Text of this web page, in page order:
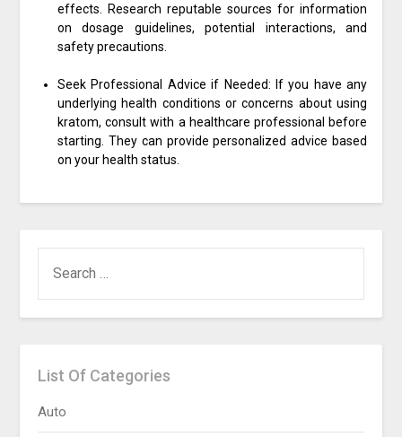
effects. Research reputable sources for information
on dosage guidelines, potential interactions, and
safety precautions.
Seek Professional Advice if Needed: If you have any
underlying health conditions or concerns about using
kratom, consult with a healthcare professional before
starting. They can provide personalized advice based
on your health status.
FOR:
List Of Categories
Auto